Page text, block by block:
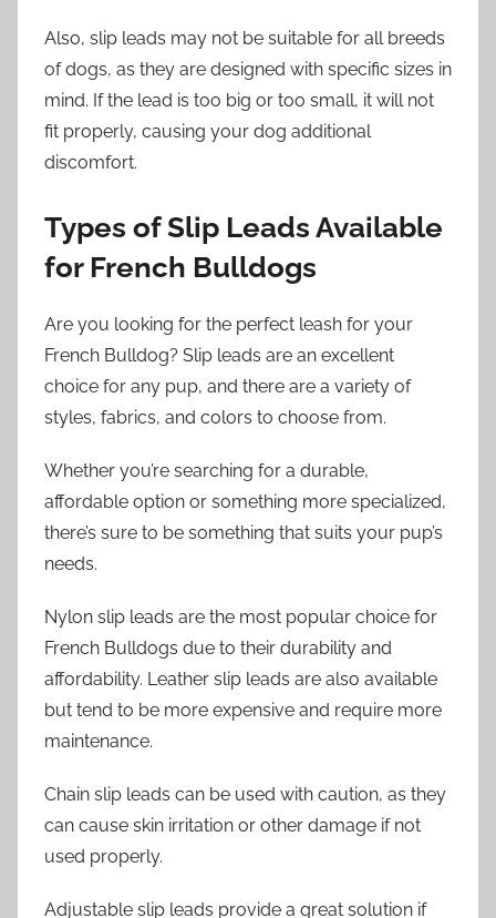
Also, slip leads may not be suitable for all breeds
of dogs, as they are designed with specific sizes in
mind. If the lead is too big or too small, it will not
fit properly, causing your dog additional
discomfort.
Types of Slip Leads Available
for French Bulldogs
Are you looking for the perfect leash for your
French Bulldog? Slip leads are an excellent
choice for any pup, and there are a variety of
styles, fabrics, and colors to choose from.
Whether you’re searching for a durable,
affordable option or something more specialized,
there’s sure to be something that suits your pup’s
needs.
Nylon slip leads are the most popular choice for
French Bulldogs due to their durability and
affordability. Leather slip leads are also available
but tend to be more expensive and require more
maintenance.
Chain slip leads can be used with caution, as they
can cause skin irritation or other damage if not
used properly.
Adjustable slip leads provide a great solution if